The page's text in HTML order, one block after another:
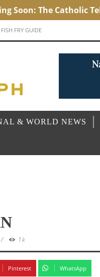
FISH FRY GUIDE
& WORLD NEWS
/ 1k
Pinterest WhatsApp